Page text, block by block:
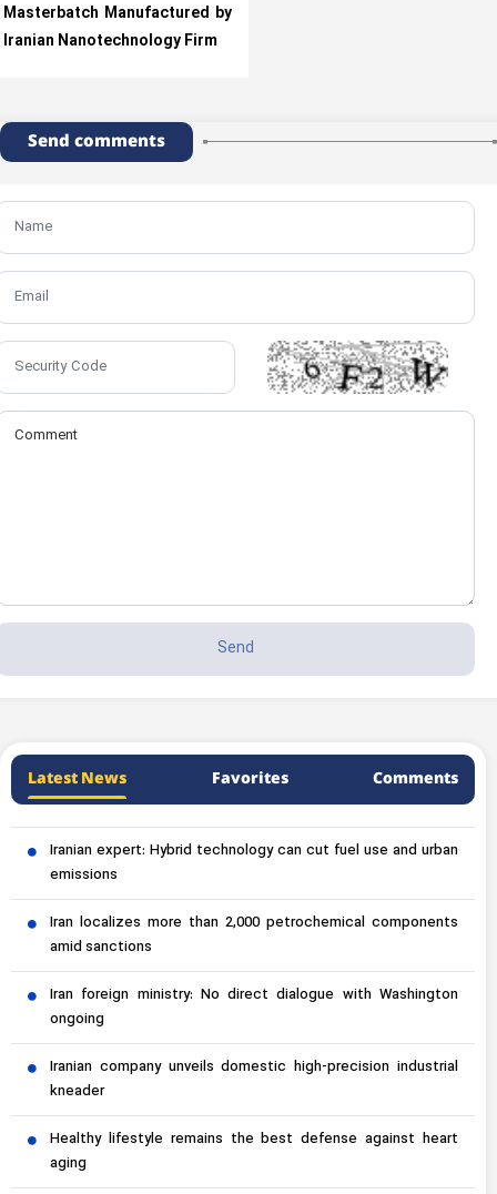
Masterbatch Manufactured by
Iranian Nanotechnology Firm
Send comments
Latest News Favorites Comments
Iranian expert: Hybrid technology can cut fuel use and urban
emissions
Iran localizes more than 2,000 petrochemical components
amid sanctions
Iran foreign ministry: No direct dialogue with Washington
ongoing
Iranian company unveils domestic high-precision industrial
kneader
Healthy lifestyle remains the best defense against heart
aging